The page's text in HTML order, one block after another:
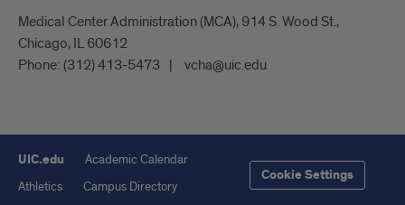
Medical Center Administration (MCA), 914 S. Wood St.,
Chicago, IL 60612
Phone: (312) 413-5473 vcha@uic.edu
UIC.edu
Academic Calendar
Athletics
Campus Directory
Cookie Settings